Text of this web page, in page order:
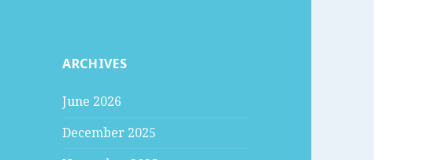
ARCHIVES
June 2026
December 2025